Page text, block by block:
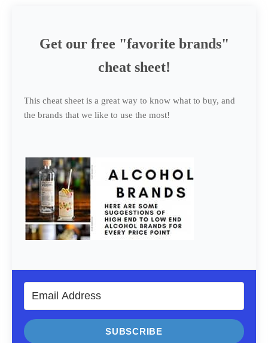
Get our free "favorite brands"
cheat sheet!
This cheat sheet is a great way to know what to buy, and
the brands that we like to use the most!
SUBSCRIBE